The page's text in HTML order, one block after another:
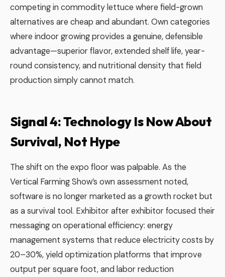
competing in commodity lettuce where field-grown
alternatives are cheap and abundant. Own categories
where indoor growing provides a genuine, defensible
advantage—superior flavor, extended shelf life, year-
round consistency, and nutritional density that field
production simply cannot match.
Signal 4: Technology Is Now About
Survival, Not Hype
The shift on the expo floor was palpable. As the
Vertical Farming Show’s own assessment noted,
software is no longer marketed as a growth rocket but
as a survival tool. Exhibitor after exhibitor focused their
messaging on operational efficiency: energy
management systems that reduce electricity costs by
20–30%, yield optimization platforms that improve
output per square foot, and labor reduction